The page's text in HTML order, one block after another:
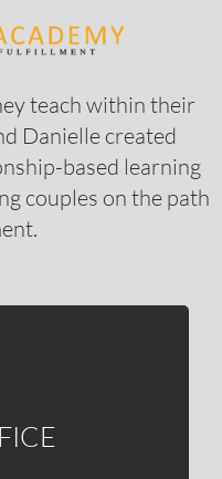
teach within their
Danielle created
based learning
couples on the path